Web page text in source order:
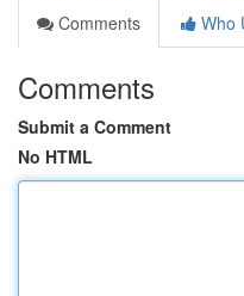
Comments
Who
Comments
Submit a Comment
No HTML